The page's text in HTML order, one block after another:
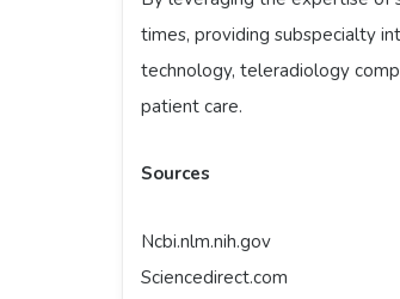
times, providing subspecialty
technology, teleradiology
patient care.
Sources
Ncbi.nlm.nih.gov
Sciencedirect.com